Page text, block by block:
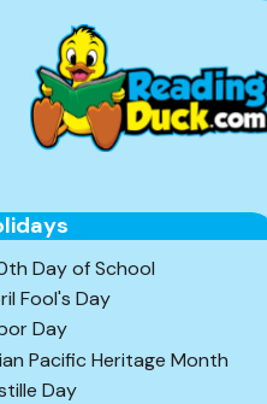
Day of School
Fool's Day
Day
Pacific Heritage Month
Day